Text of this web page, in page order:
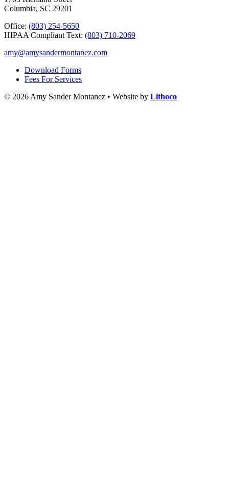
Columbia, SC 29201
Office: (803) 254-5650
HIPAA Compliant Text: (803) 710-2069
amy@amysandermontanez.com
Download Forms
Fees For Services
© 2026 Amy Sander Montanez • Website by Lithoco